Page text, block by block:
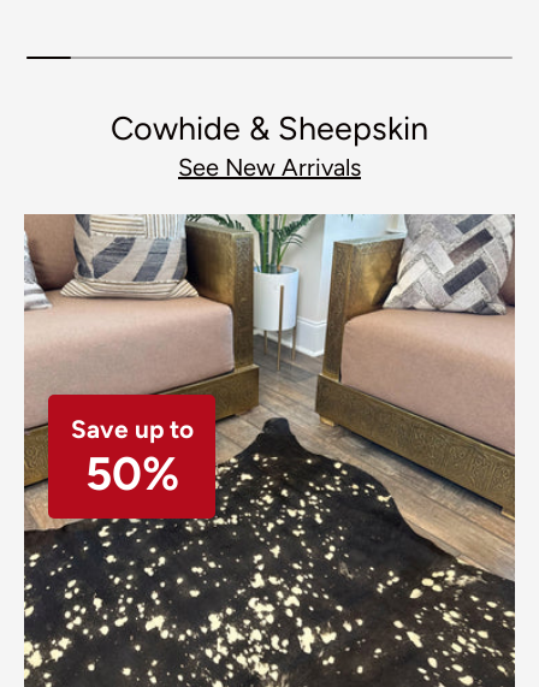
Cowhide & Sheepskin
See New Arrivals
Save up to
50%